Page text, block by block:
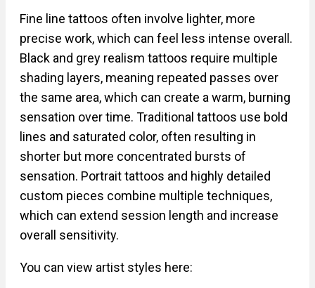
Fine line tattoos often involve lighter, more
precise work, which can feel less intense overall.
Black and grey realism tattoos require multiple
shading layers, meaning repeated passes over
the same area, which can create a warm, burning
sensation over time. Traditional tattoos use bold
lines and saturated color, often resulting in
shorter but more concentrated bursts of
sensation. Portrait tattoos and highly detailed
custom pieces combine multiple techniques,
which can extend session length and increase
overall sensitivity.
You can view artist styles here: